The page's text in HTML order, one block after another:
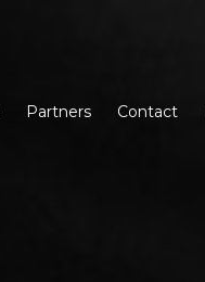
Partners Contact